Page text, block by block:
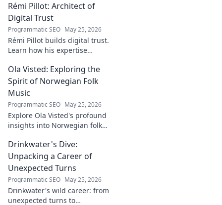
pioneering tech, and shaping
the future. A must-read for
innovators.
Rémi Pillot: Architect of
Digital Trust
Programmatic SEO May 25, 2026
Rémi Pillot builds digital trust.
Learn how his expertise
Ola Visted: Exploring the
Spirit of Norwegian Folk
Music
Programmatic SEO May 25, 2026
Explore Ola Visted's profound
insights into Norwegian folk
history, and unique
soundscapes he documented.
Click to discover!
Drinkwater's Dive:
Unpacking a Career of
Unexpected Turns
Programmatic SEO May 25, 2026
Drinkwater's wild career: from
unexpected turns to